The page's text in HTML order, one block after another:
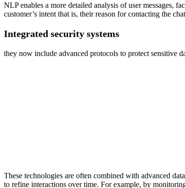
NLP enables a more detailed analysis of user messages,
customer’s intent that is, their reason for contacting the
Integrated security systems
they now include advanced protocols to protect sensitive
These technologies are often combined with advanced
to refine interactions over time. For example, by